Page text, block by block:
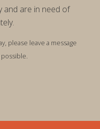
and are in need of
please leave a message